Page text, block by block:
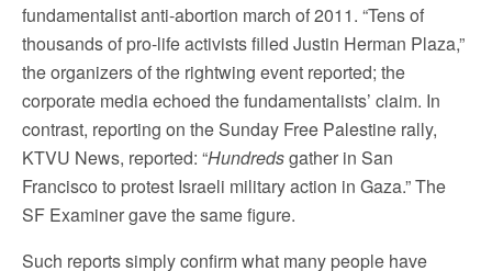
fundamentalist anti-abortion march of 2011. “Tens of
thousands of pro-life activists filled Justin Herman Plaza,”
the organizers of the rightwing event reported; the
corporate media echoed the fundamentalists’ claim. In
contrast, reporting on the Sunday Free Palestine rally,
KTVU News, reported: “Hundredsgather in San
Francisco to protest Israeli military action in Gaza.” The
SF Examiner gave the same figure.
Such reports simply confirm what many people have